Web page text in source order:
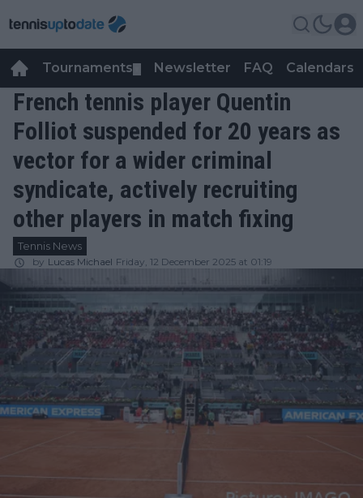
Tournaments Newsletter FAQ Calendars
French tennis player Quentin
Folliot suspended for 20 years as
vector for a wider criminal
syndicate, actively recruiting
other players in match fixing
Tennis News
by Lucas Michael Friday, 12 December 2025 at 01:19